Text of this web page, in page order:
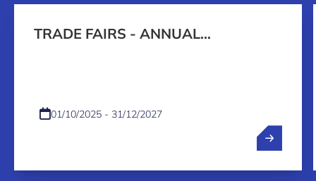
TRADE FAIRS - ANNUAL
01/10/2025 - 31/12/2027